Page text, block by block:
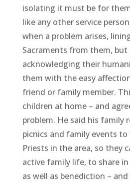
isolating it must be for
like any other service
when a problem arises,
Sacraments from them, but
acknowledging their
them with the easy
friend or family member.
children at home – and
problem. He said his family
picnics and family events
Priests in the area, so they
active family life, to share
as well as benediction –